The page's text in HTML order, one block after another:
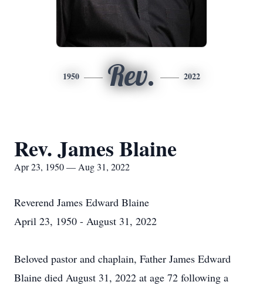
1950 Rev. 2022
Rev. James Blaine
Apr 23, 1950 — Aug 31, 2022
Reverend James Edward Blaine
April 23, 1950 - August 31, 2022
Beloved pastor and chaplain, Father James Edward
Blaine died August 31, 2022 at age 72 following a